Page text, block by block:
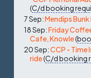
(C/dbooking
7 Sep:Mendips
18 Sep:Friday
Cafe, Knowle(
20 Sep:CCP - Time
ride(C/dbooking